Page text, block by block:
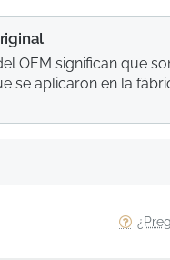
OEM significan que
se aplicaron en la